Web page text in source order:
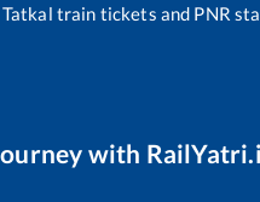
train tickets and PNR
with